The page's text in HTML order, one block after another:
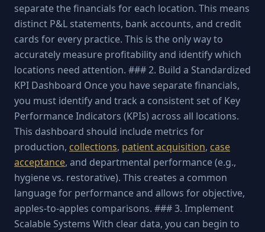
separate the financials for each location. This means
distinct P&L statements, bank accounts, and credit
cards for every practice. This is the only way to
accurately measure profitability and identify which
locations need attention. ### 2. Build a Standardized
KPI Dashboard Once you have separate financials,
you must identify and track a consistent set of Key
Performance Indicators (KPIs) across all locations.
This dashboard should include metrics for
production, collections, patient acquisition, case
acceptance, and departmental performance (e.g.,
hygiene vs. restorative). This creates a common
language for performance and allows for objective,
apples-to-apples comparisons. ### 3. Implement
Scalable Systems With clear data, you can begin to